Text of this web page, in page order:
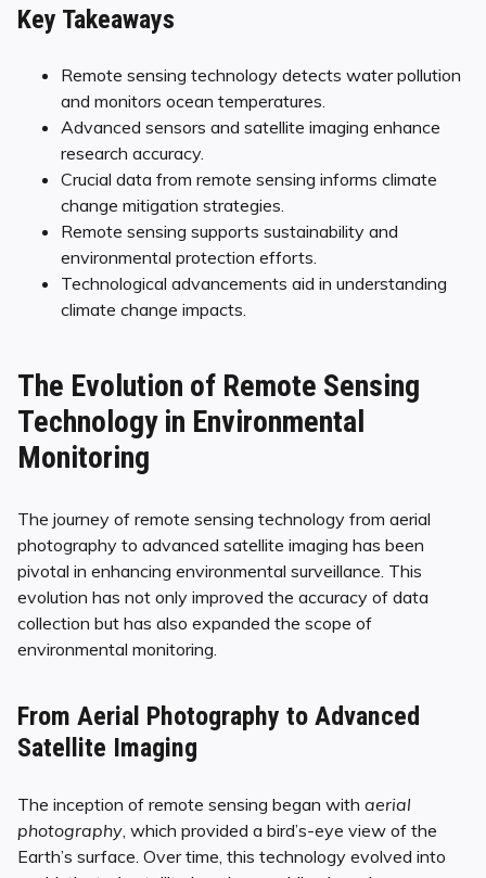
Key Takeaways
Remote sensing technology detects water pollution
and monitors ocean temperatures.
Advanced sensors and satellite imaging enhance
research accuracy.
Crucial data from remote sensing informs climate
change mitigation strategies.
Remote sensing supports sustainability and
environmental protection efforts.
Technological advancements aid in understanding
climate change impacts.
The Evolution of Remote Sensing
Technology in Environmental
Monitoring
The journey of remote sensing technology from aerial
photography to advanced satellite imaging has been
pivotal in enhancing environmental surveillance. This
evolution has not only improved the accuracy of data
collection but has also expanded the scope of
environmental monitoring.
From Aerial Photography to Advanced
Satellite Imaging
The inception of remote sensing began with aerial
photography , which provided a bird’s-eye view of the
Earth’s surface. Over time, this technology evolved into